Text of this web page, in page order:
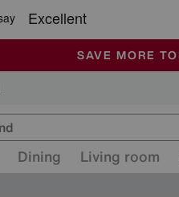
SALE -
ALL OUR STORES
SAVE MORE
Dining Living room